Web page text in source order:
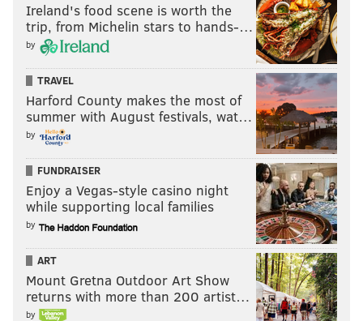
Ireland's food scene is worth the
trip, from Michelin stars to hands-…
by
TRAVEL
Harford County makes the most of
summer with August festivals, wat…
by
FUNDRAISER
Enjoy a Vegas-style casino night
while supporting local families
by
ART
Mount Gretna Outdoor Art Show
returns with more than 200 artist…
by